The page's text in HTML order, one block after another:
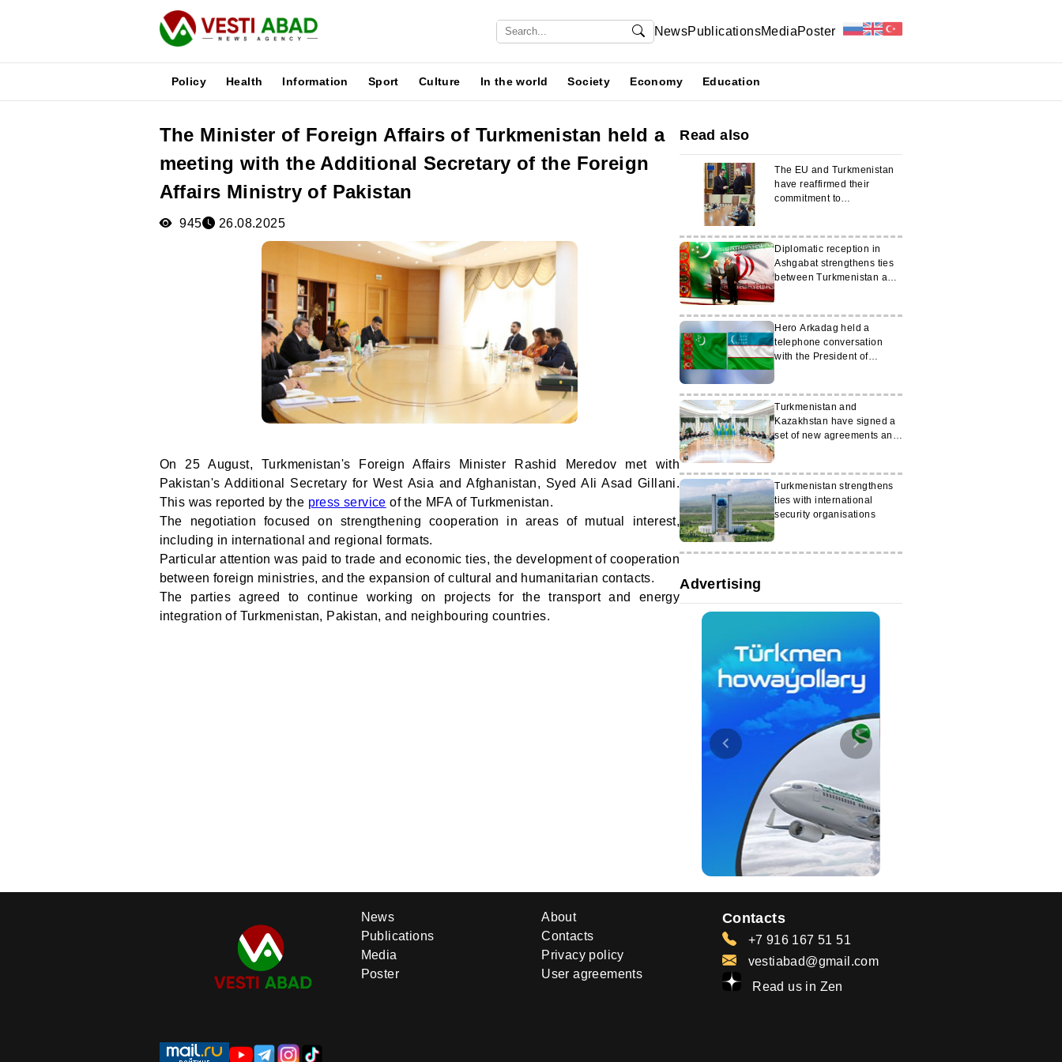
NewsPublicationsMediaPoster
Policy Health Information Sport Culture In the world Society Economy Education
The Minister of Foreign Affairs of Turkmenistan held a
meeting with the Additional Secretary of the Foreign
Affairs Ministry of Pakistan
945 26.08.2025
On 25 August, Turkmenistan's Foreign Affairs Minister Rashid Meredov met with
Pakistan's Additional Secretary for West Asia and Afghanistan, Syed Ali Asad Gillani.
This was reported by the press service of the MFA of Turkmenistan.
The negotiation focused on strengthening cooperation in areas of mutual interest,
including in international and regional formats.
Particular attention was paid to trade and economic ties, the development of cooperation
between foreign ministries, and the expansion of cultural and humanitarian contacts.
The parties agreed to continue working on projects for the transport and energy
integration of Turkmenistan, Pakistan, and neighbouring countries.
Read also
The EU and Turkmenistan
have reaffirmed their
commitment to
Diplomatic reception in
Ashgabat strengthens ties
between Turkmenistan and
Hero Arkadag held a
telephone conversation
with the President of
Turkmenistan and
Kazakhstan have signed a
set of new agreements and
Turkmenistan strengthens
ties with international
security organisations
Advertising
News
Publications
Media
Poster
About
Contacts
Privacy policy
User agreements
Contacts
+7 916 167 51 51
vestiabad@gmail.com
Read us in Zen